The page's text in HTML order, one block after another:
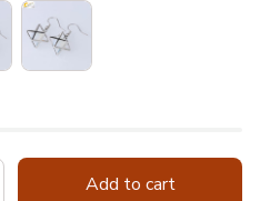
Add to cart